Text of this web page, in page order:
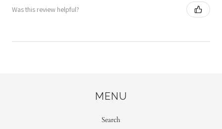
Was this review helpful?
MENU
Search